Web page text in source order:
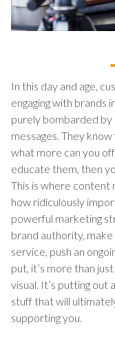
In this day and age,
engaging with brands
purely bombarded by
messages. They
what more can you
educate them, then
This is where content
how ridiculously
powerful marketing
brand authority,
service, push an
put, it’s more than
visual. It’s putting
stuff that will
supporting you.